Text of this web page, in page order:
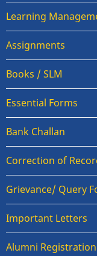
Learning
Assignments
Books / SLM
Essential Forms
Bank Challan
Correction of
Grievance/ Query
Important Letters
Alumni Registration